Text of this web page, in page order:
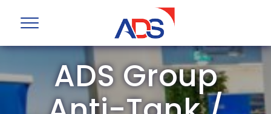
ADS Group